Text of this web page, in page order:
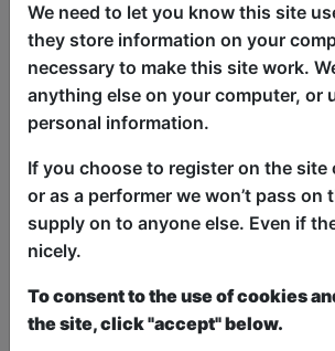
In Unhappily Ever After, we
lives of 12 fairy tale characters
end of their story, as they try to
normality ans day to day life.
Sleeping Beauty cope with living
Jack handle the social media
after killing the giant? Can Peter
come to terms with the aging
Find the answer to these
many more in Unhappily Ever
Warning to parents: whilst the
We need to let you know this site
they store information on your
necessary to make this site work.
anything else on your computer, or
personal information.
If you choose to register on the site
or as a performer we won’t pass on
supply on to anyone else. Even if
nicely.
To consent to the use of cookies
the site, click "accept" below.